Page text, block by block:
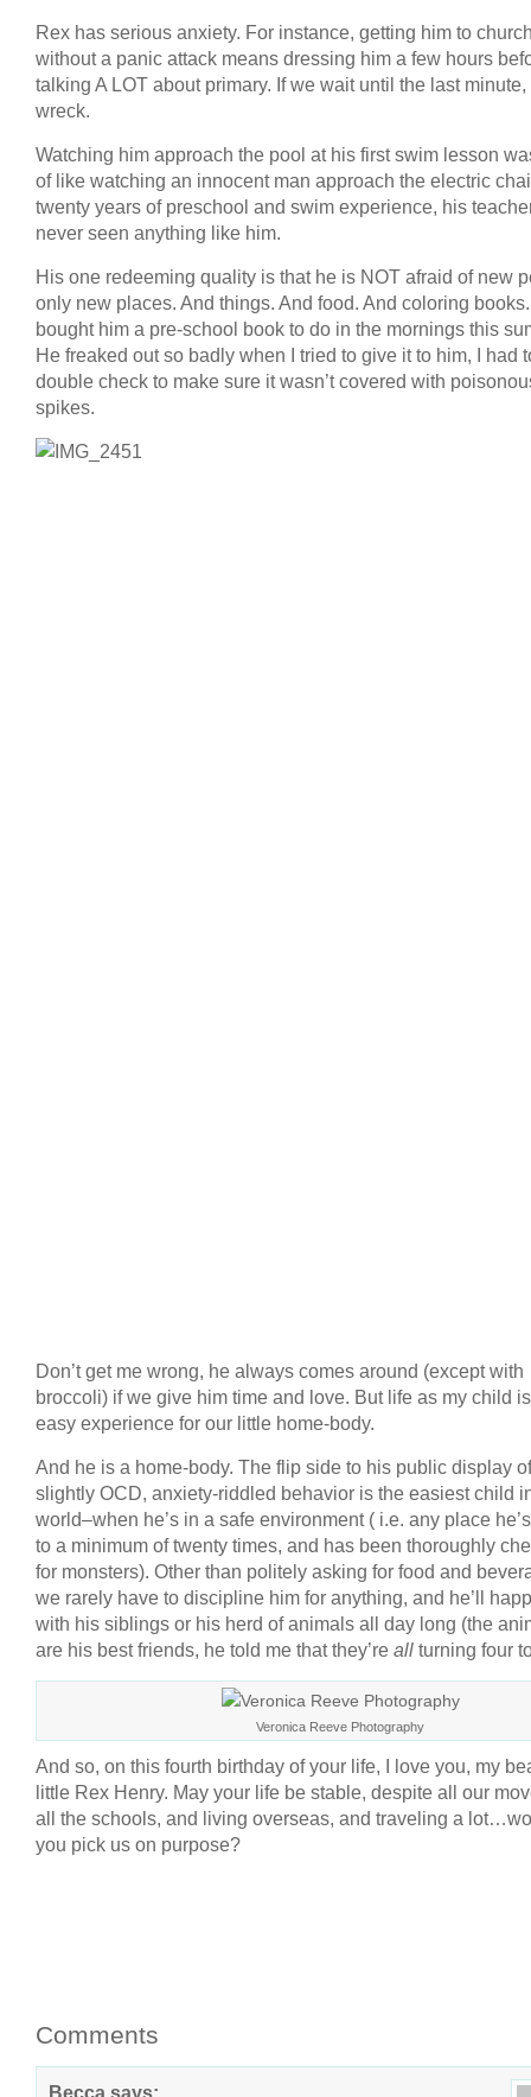
Rex has serious anxiety. For instance, getting him to
without a panic attack means dressing him a few hours
talking A LOT about primary. If we wait until the last minute,
wreck.
Watching him approach the pool at his first swim lesson
of like watching an innocent man approach the electric
twenty years of preschool and swim experience, his
never seen anything like him.
His one redeeming quality is that he is NOT afraid of new
only new places. And things. And food. And coloring
bought him a pre-school book to do in the mornings this
He freaked out so badly when I tried to give it to him, I had
double check to make sure it wasn’t covered with
spikes.
Don’t get me wrong, he always comes around (except with
broccoli) if we give him time and love. But life as my child
easy experience for our little home-body.
And he is a home-body. The flip side to his public display of
slightly OCD, anxiety-riddled behavior is the easiest child
world–when he’s in a safe environment ( i.e. any place
to a minimum of twenty times, and has been thoroughly
for monsters). Other than politely asking for food and
we rarely have to discipline him for anything, and he’ll
with his siblings or his herd of animals all day long (the
are his best friends, he told me that they’re all turning four
Veronica Reeve Photography
And so, on this fourth birthday of your life, I love you, my
little Rex Henry. May your life be stable, despite all our
all the schools, and living overseas, and traveling a
you pick us on purpose?
Comments
Becca says: